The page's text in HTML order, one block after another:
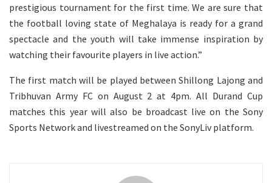
prestigious tournament for the first time. We are sure that
the football loving state of Meghalaya is ready for a grand
spectacle and the youth will take immense inspiration by
watching their favourite players in live action.”
The first match will be played between Shillong Lajong and
Tribhuvan Army FC on August 2 at 4pm. All Durand Cup
matches this year will also be broadcast live on the Sony
Sports Network and livestreamed on the SonyLiv platform.